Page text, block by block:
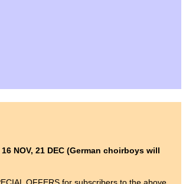
16 NOV, 21 DEC (German choirboys will